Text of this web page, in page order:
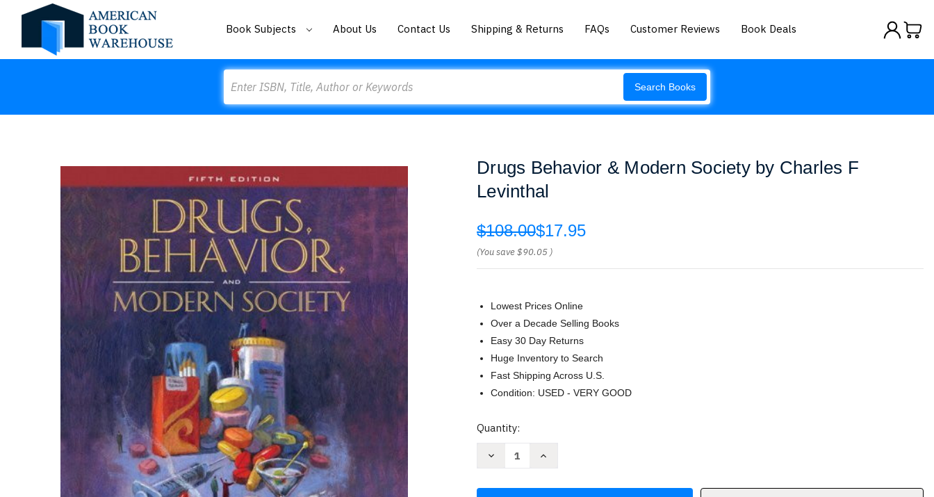
Book Subjects About Us Contact Us Shipping & Returns FAQs Customer Reviews Book Deals
Search Books
Drugs Behavior & Modern Society by Charles F
Levinthal
$108.00$17.95
(You save$90.05 )
Lowest Prices Online
Over a Decade Selling Books
Easy 30 Day Returns
Huge Inventory to Search
Fast Shipping Across U.S.
Condition: USED - VERY GOOD
Current
Quantity:
Decrease
Increase